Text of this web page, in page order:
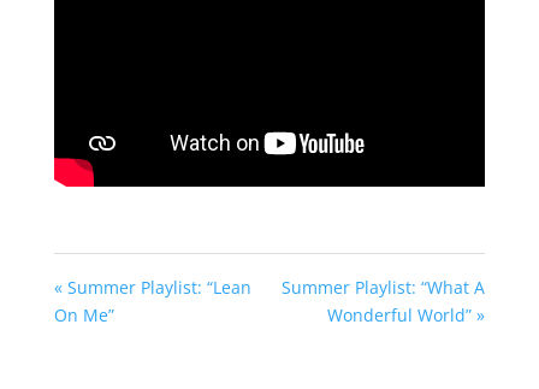
« Summer Playlist: “Lean
On Me”
Summer Playlist: “What A
Wonderful World” »